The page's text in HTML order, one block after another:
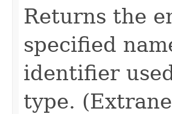
Returns the
specified
identifier
type.